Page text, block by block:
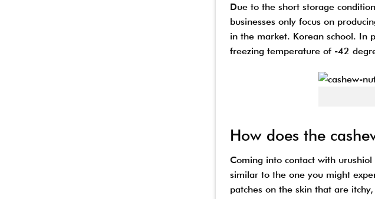
Due to the short storage
businesses only focus on
in the market. Korean school. In
freezing temperature of -42
How does the
Coming into contact with
similar to the one you might
patches on the skin that are